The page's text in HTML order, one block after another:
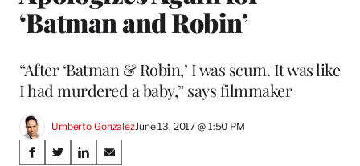
‘Batman and Robin’
“After ‘Batman & Robin,’ I was scum. It was like
I had murdered a baby,” says filmmaker
Umberto GonzalezJune 13, 2017 @ 1:50 PM
Share
S
S
S
S